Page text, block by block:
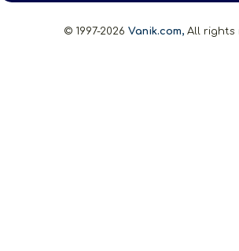
© 1997-2026 Vanik.com, All rights